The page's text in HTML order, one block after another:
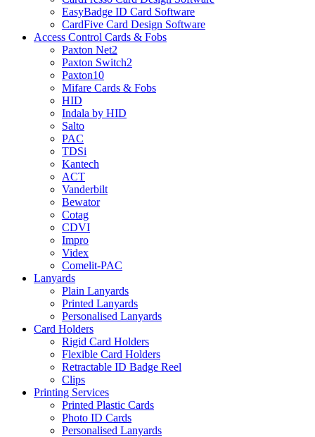
EasyBadge ID Card Software
CardFive Card Design Software
Access Control Cards & Fobs
Paxton Net2
Paxton Switch2
Paxton10
Mifare Cards & Fobs
HID
Indala by HID
Salto
PAC
TDSi
Kantech
ACT
Vanderbilt
Bewator
Cotag
CDVI
Impro
Videx
Comelit-PAC
Lanyards
Plain Lanyards
Printed Lanyards
Personalised Lanyards
Card Holders
Rigid Card Holders
Flexible Card Holders
Retractable ID Badge Reel
Clips
Printing Services
Printed Plastic Cards
Photo ID Cards
Personalised Lanyards